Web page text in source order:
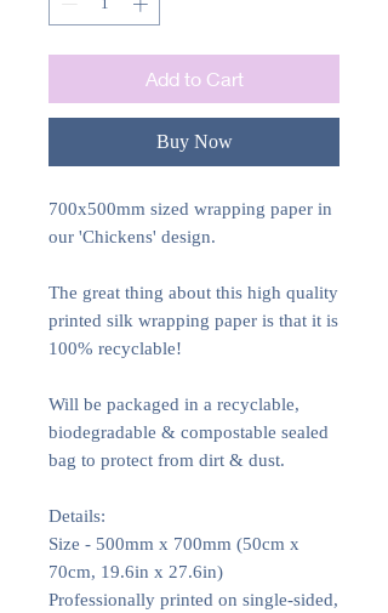
Add to Cart
Buy Now
700x500mm sized wrapping paper in
our 'Chickens' design.
The great thing about this high quality
printed silk wrapping paper is that it is
100% recyclable!
Will be packaged in a recyclable,
biodegradable & compostable sealed
bag to protect from dirt & dust.
Details:
Size - 500mm x 700mm (50cm x
70cm, 19.6in x 27.6in)
Professionally printed on single-sided,